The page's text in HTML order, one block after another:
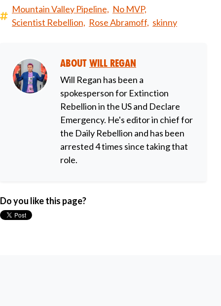
Mountain Valley Pipeline, No MVP,
Scientist Rebellion, Rose Abramoff, skinny
About Will Regan
Will Regan has been a
spokesperson for Extinction
Rebellion in the US and Declare
Emergency. He's editor in chief for
the Daily Rebellion and has been
arrested 4 times since taking that
role.
Do you like this page?